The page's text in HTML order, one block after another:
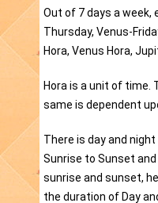
Out of 7 days a week,
Thursday, Venus-
Hora, Venus Hora,
Hora is a unit of time.
same is dependent
There is day and
Sunrise to Sunset
sunrise and sunset,
the duration of Day